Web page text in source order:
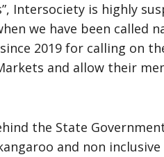
Intersociety is highly
we have been called
2019 for calling on
and allow their
the State
and non